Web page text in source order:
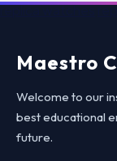
replica watches
Maestro
Welcome to our
best educational
future.